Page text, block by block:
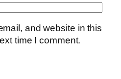
and website in this
time I comment.